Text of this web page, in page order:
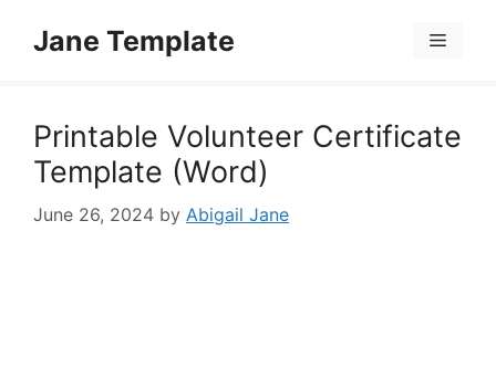
Jane Template Menu
Printable Volunteer Certificate
Template (Word)
June 26, 2024 by Abigail Jane